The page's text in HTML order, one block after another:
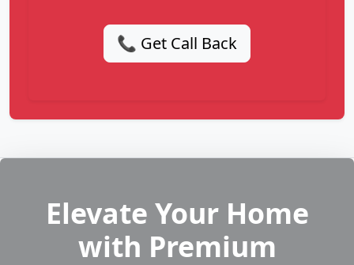
📞 Get Call Back
Elevate Your Home
with Premium